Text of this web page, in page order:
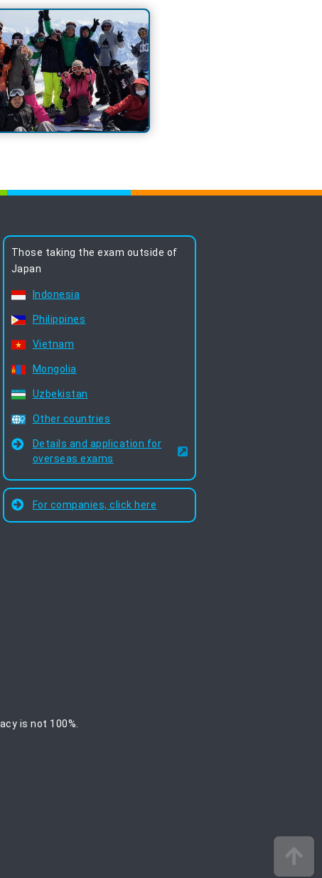
Those taking the exam outside of
Japan
Indonesia
Philippines
Vietnam
Mongolia
Uzbekistan
Other countries
Details and application for
overseas exams
For companies, click here
is not 100%.